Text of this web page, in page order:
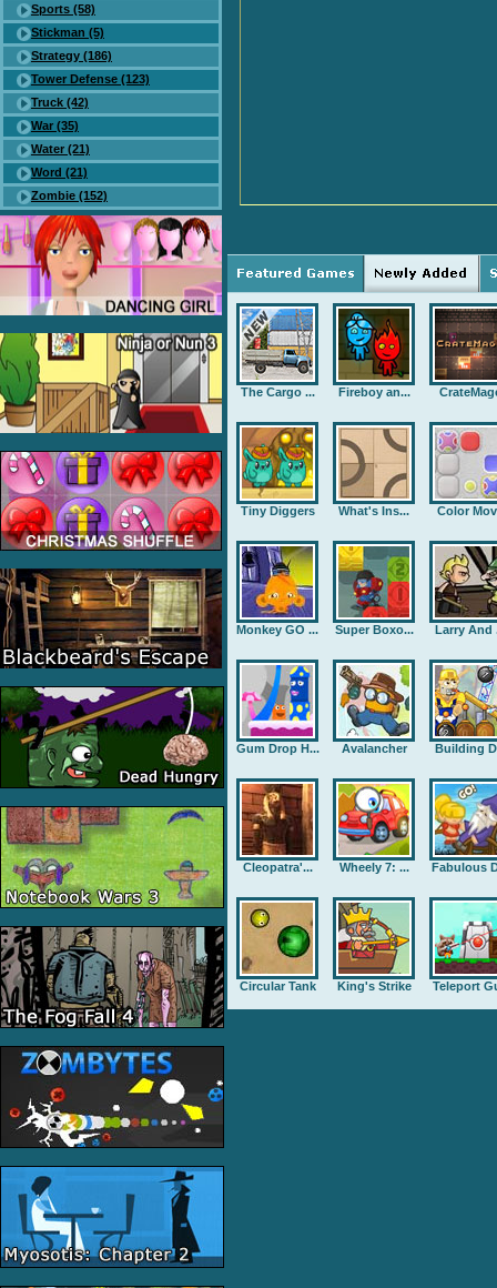
Sports (58)
Stickman (5)
Strategy (186)
Tower Defense (123)
Truck (42)
War (35)
Water (21)
Word (21)
Zombie (152)
The Cargo ... Fireboy an...
Tiny Diggers What's Ins... Color
Monkey GO ... Super Boxo... Larry And
Gum Drop H... Avalancher Building
Cleopatra'... Wheely 7: ... Fabulous
Circular Tank King's Strike Teleport